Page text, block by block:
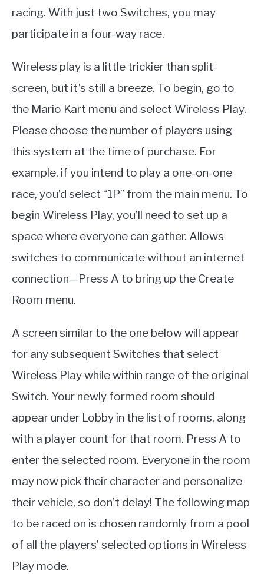
racing. With just two Switches, you may
participate in a four-way race.
Wireless play is a little trickier than split-
screen, but it’s still a breeze. To begin, go to
the Mario Kart menu and select Wireless Play.
Please choose the number of players using
this system at the time of purchase. For
example, if you intend to play a one-on-one
race, you’d select “1P” from the main menu. To
begin Wireless Play, you’ll need to set up a
space where everyone can gather. Allows
switches to communicate without an internet
connection—Press A to bring up the Create
Room menu.
A screen similar to the one below will appear
for any subsequent Switches that select
Wireless Play while within range of the original
Switch. Your newly formed room should
appear under Lobby in the list of rooms, along
with a player count for that room. Press A to
enter the selected room. Everyone in the room
may now pick their character and personalize
their vehicle, so don’t delay! The following map
to be raced on is chosen randomly from a pool
of all the players’ selected options in Wireless
Play mode.